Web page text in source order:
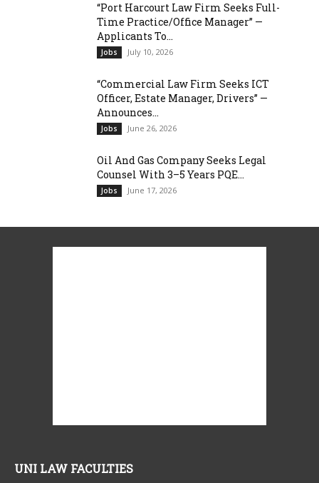
“Port Harcourt Law Firm Seeks Full-
Time Practice/Office Manager” —
Applicants To...
Jobs July 10, 2026
“Commercial Law Firm Seeks ICT
Officer, Estate Manager, Drivers” —
Announces...
Jobs June 26, 2026
Oil And Gas Company Seeks Legal
Counsel With 3–5 Years PQE...
Jobs June 17, 2026
UNI LAW FACULTIES